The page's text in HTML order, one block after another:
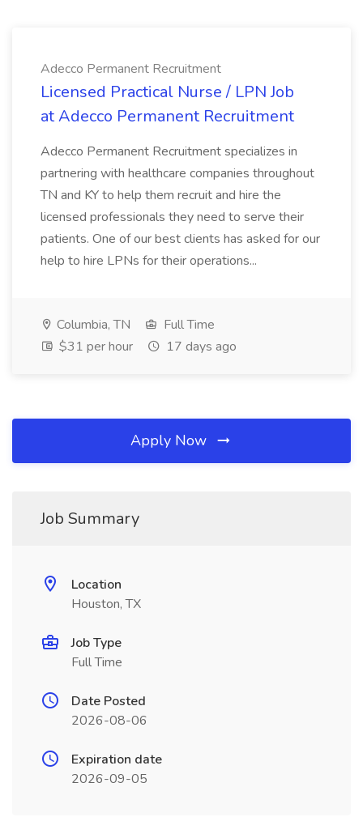
Adecco Permanent Recruitment
Licensed Practical Nurse / LPN Job
at Adecco Permanent Recruitment
Adecco Permanent Recruitment specializes in
partnering with healthcare companies throughout
TN and KY to help them recruit and hire the
licensed professionals they need to serve their
patients. One of our best clients has asked for our
help to hire LPNs for their operations...
Columbia, TN
Full Time
$31 per hour
17 days ago
Apply Now
Job Summary
Location
Houston, TX
Job Type
Full Time
Date Posted
2026-08-06
Expiration date
2026-09-05